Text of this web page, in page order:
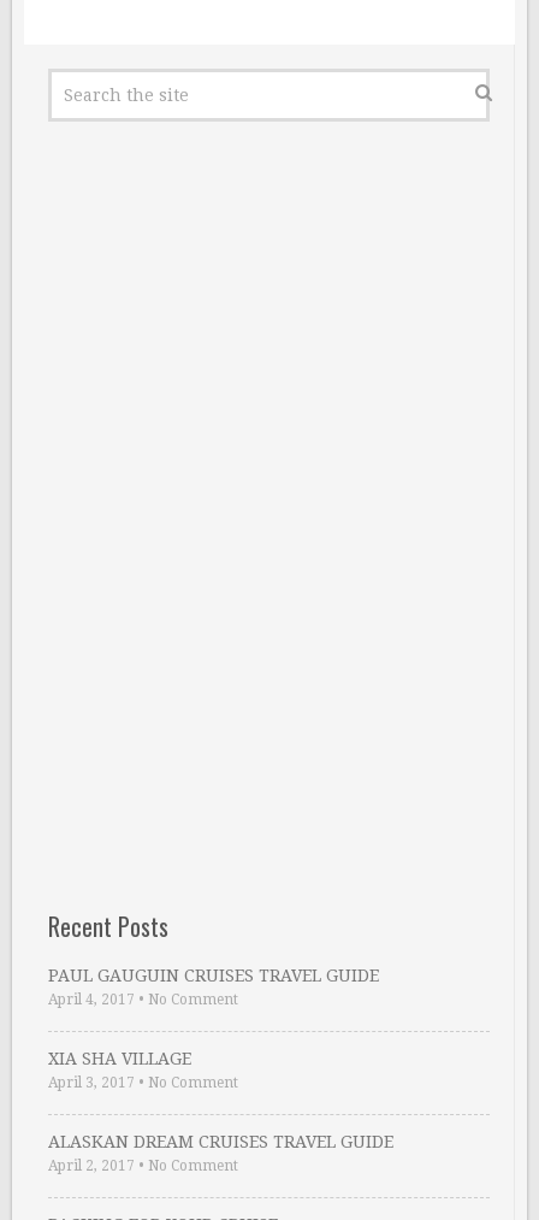
Recent Posts
PAUL GAUGUIN CRUISES TRAVEL GUIDE
April 4, 2017 • No Comment
XIA SHA VILLAGE
April 3, 2017 • No Comment
ALASKAN DREAM CRUISES TRAVEL GUIDE
April 2, 2017 • No Comment